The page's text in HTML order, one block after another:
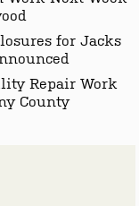
for Jacks
Repair Work
County